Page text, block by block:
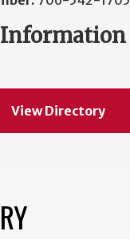
View Directory